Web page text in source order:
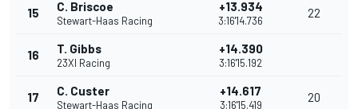
15 C. Briscoe
Stewart-Haas Racing
+13.934
3:16'14.736
22
16 T. Gibbs
23XI Racing
+14.390
3:16'15.192
17 C. Custer
Stewart-Haas Racing
+14.617
3:16'15.419
20